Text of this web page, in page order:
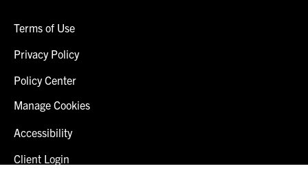
Terms of Use
Privacy Policy
Policy Center
Manage Cookies
Accessibility
Client Login